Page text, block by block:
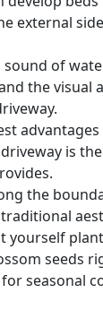
external
of
the visual
is
the
yourself
seeds
seasonal